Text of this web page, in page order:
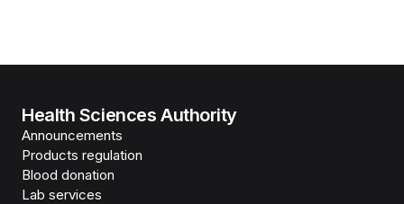
Health Sciences Authority
Announcements
Products regulation
Blood donation
Lab services